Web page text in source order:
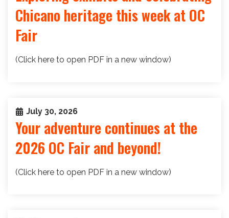
Chicano heritage this week at OC
Fair
(Click here to open PDF in a new window)
July 30, 2026
Your adventure continues at the
2026 OC Fair and beyond!
(Click here to open PDF in a new window)